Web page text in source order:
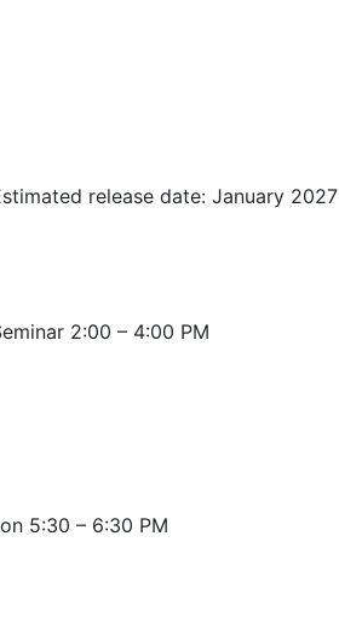
release date: January 2027
2:00 – 4:00 PM
5:30 – 6:30 PM